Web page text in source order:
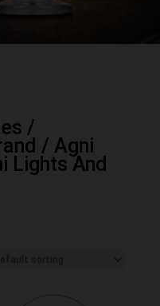
/
/ Agni
Lights And